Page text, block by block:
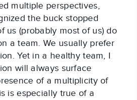
multiple perspectives,
the buck stopped
us (probably most of us) do
a team. We usually prefer
Yet in a healthy team, I
will always surface
of a multiplicity of
is especially true of a